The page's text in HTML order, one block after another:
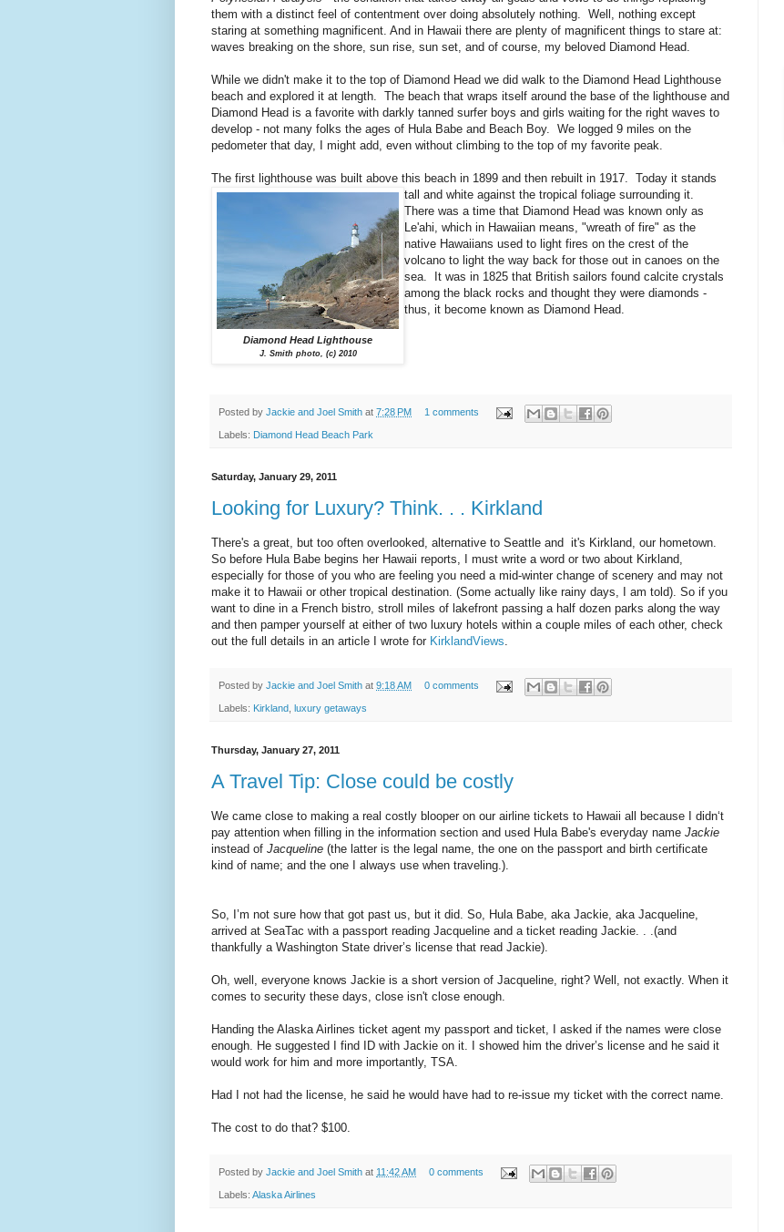
them with a distinct feel of contentment over doing absolutely nothing. Well, nothing except
staring at something magnificent. And in Hawaii there are plenty of magnificent things to stare at:
waves breaking on the shore, sun rise, sun set, and of course, my beloved Diamond Head.
While we didn't make it to the top of Diamond Head we did walk to the Diamond Head Lighthouse
beach and explored it at length. The beach that wraps itself around the base of the lighthouse and
Diamond Head is a favorite with darkly tanned surfer boys and girls waiting for the right waves to
develop - not many folks the ages of Hula Babe and Beach Boy. We logged 9 miles on the
pedometer that day, I might add, even without climbing to the top of my favorite peak.
The first lighthouse was built above this beach in 1899 and then rebuilt in 1917. Today it stands
tall and white against the tropical foliage surrounding it.
Diamond Head Lighthouse
J. Smith photo, (c) 2010
There was a time that Diamond Head was known only as
Le'ahi, which in Hawaiian means, "wreath of fire" as the
native Hawaiians used to light fires on the crest of the
volcano to light the way back for those out in canoes on the
sea. It was in 1825 that British sailors found calcite crystals
among the black rocks and thought they were diamonds -
thus, it become known as Diamond Hea d.
Posted by Jackie and Joel Smith at 7:28 PM 1 comments
Labels: Diamond Head Beach Park
Saturday, January 29, 2011
Looking for Luxury? Think. . . Kirkland
There's a great, but too often overlooked, alternative to Seattle and it's Kirkland, our hometown.
So before Hula Babe begins her Hawaii reports, I must write a word or two about Kirkland,
especially for those of you who are feeling you need a mid-winter change of scenery and may not
make it to Hawaii or other tropical destination. (Some actually like rainy days, I am told). So if you
want to dine in a French bistro, stroll miles of lakefront passing a half dozen parks along the way
and then pamper yourself at either of two luxury hotels within a couple miles of each other, check
out the full details in an article I wrote for KirklandViews.
Posted by Jackie and Joel Smith at 9:18 AM 0 comments
Labels: Kirkland luxury getaways
Thursday, January 27, 2011
A Travel Tip: Close could be costly
We came close to making a real costly blooper on our airline tickets to Hawaii all because I didn‘t
pay attention when filling in the information section and used Hula Babe's everyday name Jackie
instead of Jacqueline (the latter is the legal name, the one on the passport and birth certificate
kind of name; and the one I always use when traveling.).
So, I’m not sure how that got past us, but it did. So, Hula Babe, aka Jackie, aka Jacqueline,
arrived at SeaTac with a passport reading Jacqueline and a ticket reading Jackie. . .(and
thankfully a Washington State driver’s license that read Jackie).
Oh, well, everyone knows Jackie is a short version of Jacqueline, right? Well, not exactly. When it
comes to security these days, close isn't close enough.
Handing the Alaska Airlines ticket agent my passport and ticket, I asked if the names were close
enough. He suggested I find ID with Jackie on it. I showed him the driver’s license and he said it
would work for him and more importantly, TSA.
Had I not had the license, he said he would have had to re-issue my ticket with the correct name.
The cost to do that? $100.
Posted by Jackie and Joel Smith at 11:42 AM 0 comments
Labels: Alaska Airlines